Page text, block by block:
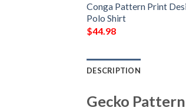
Conga Pattern Print
Polo Shirt
$44.98
DESCRIPTION
Gecko